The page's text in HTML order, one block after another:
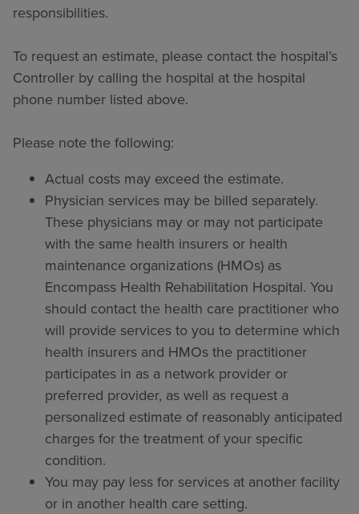
responsibilities.
To request an estimate, please contact the hospital’s
Controller by calling the hospital at the hospital
phone number listed above.
Please note the following:
Actual costs may exceed the estimate.
Physician services may be billed separately.
These physicians may or may not participate
with the same health insurers or health
maintenance organizations (HMOs) as
Encompass Health Rehabilitation Hospital. You
should contact the health care practitioner who
will provide services to you to determine which
health insurers and HMOs the practitioner
participates in as a network provider or
preferred provider, as well as request a
personalized estimate of reasonably anticipated
charges for the treatment of your specific
condition.
You may pay less for services at another facility
or in another health care setting.